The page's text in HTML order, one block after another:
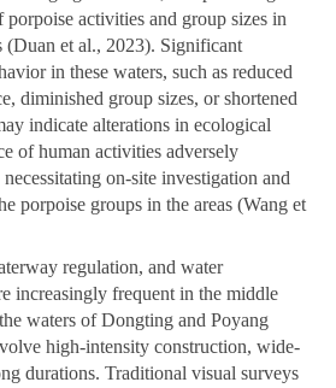
activities and group sizes in
(Duan et al., 2023). Significant
in these waters, such as reduced
diminished group sizes, or shortened
indicate alterations in ecological
of human activities adversely
on-site investigation and
porpoise groups in the areas (Wang et
regulation, and water
increasingly frequent in the middle
waters of Dongting and Poyang
high-intensity construction, wide-
durations. Traditional visual surveys